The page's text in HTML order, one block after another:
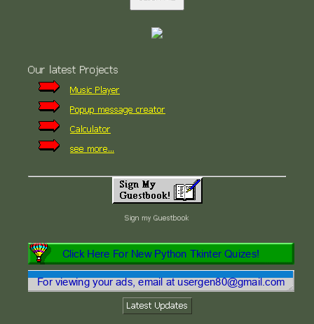
Our latest Projects
Music Player
Popup message creator
Calculator
see more...
Sign my Guestbook
Latest Updates